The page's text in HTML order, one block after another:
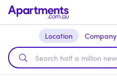
Location Company